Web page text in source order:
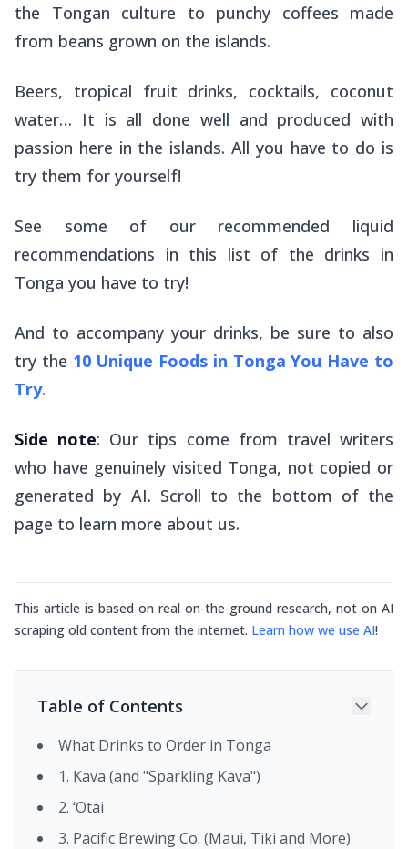
the Tongan culture to punchy coffees made
from beans grown on the islands.
Beers, tropical fruit drinks, cocktails, coconut
water… It is all done well and produced with
passion here in the islands. All you have to do is
try them for yourself!
See some of our recommended liquid
recommendations in this list of the drinks in
Tonga you have to try!
And to accompany your drinks, be sure to also
try the 10 Unique Foods in Tonga You Have to
Try.
Side note: Our tips come from travel writers
who have genuinely visited Tonga, not copied or
generated by AI. Scroll to the bottom of the
page to learn more about us.
This article is based on real on-the-ground research, not on AI
scraping old content from the internet. Learn how we use AI!
Table of Contents
What Drinks to Order in Tonga
1. Kava (and "Sparkling Kava")
2. ‘Otai
3. Pacific Brewing Co. (Maui, Tiki and More)